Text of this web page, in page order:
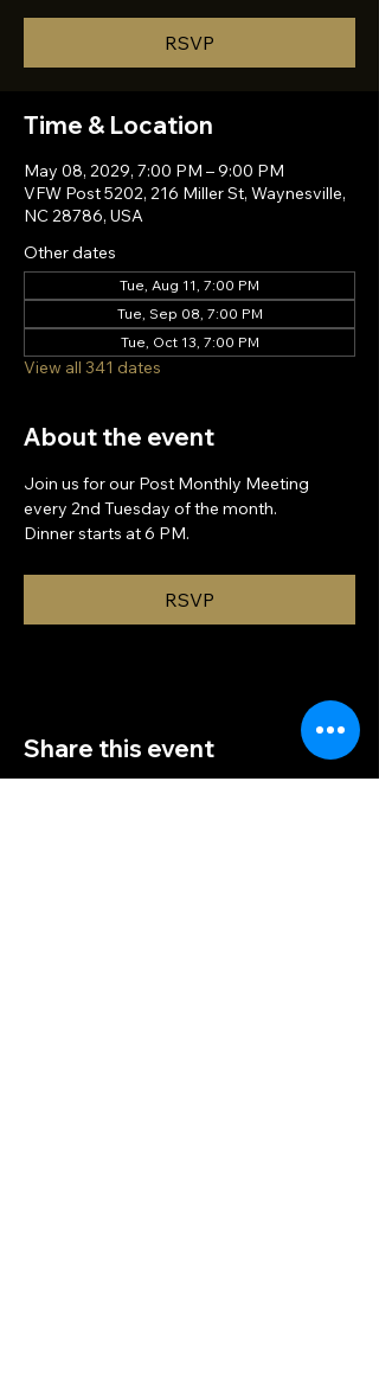
RSVP
Time & Location
May 08, 2029, 7:00 PM – 9:00 PM
VFW Post 5202, 216 Miller St, Waynesville,
NC 28786, USA
Other dates
Tue, Aug 11, 7:00 PM
Tue, Sep 08, 7:00 PM
Tue, Oct 13, 7:00 PM
View all 341 dates
About the event
Join us for our Post Monthly Meeting
every 2nd Tuesday of the month.
Dinner starts at 6 PM.
RSVP
Share this event